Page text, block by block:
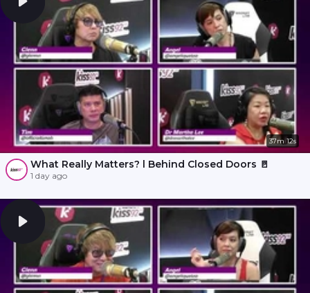
37m 12s
What Really Matters? l Behind Closed Doors 🚪
1 day ago